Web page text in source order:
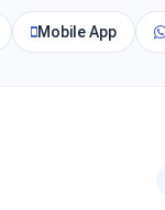
Mobile App